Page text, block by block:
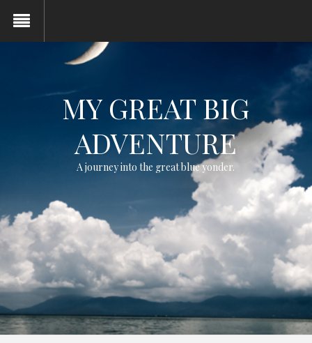
MY GREAT BIG
ADVENTURE
A journey into the great blue yonder.